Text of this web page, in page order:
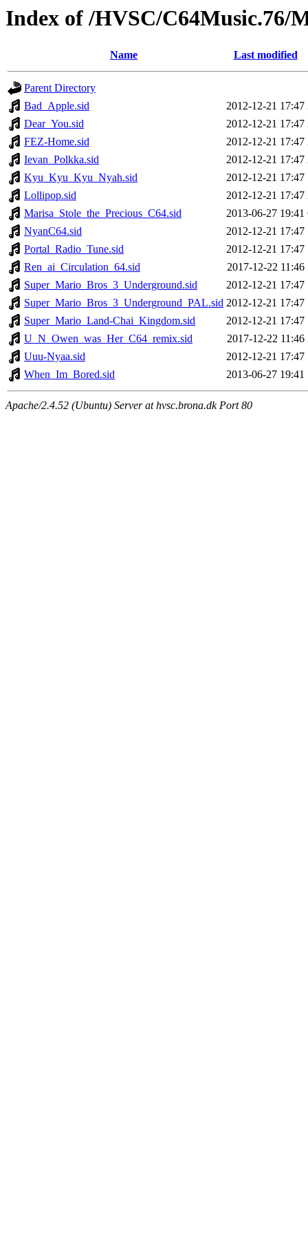
Index of /HVSC/C64Music.76/
Name Last modified
Parent Directory
Bad_Apple.sid
2012-12-21 17:47
Dear_You.sid
2012-12-21 17:47
FEZ-Home.sid
2012-12-21 17:47
Ievan_Polkka.sid
2012-12-21 17:47
Kyu_Kyu_Kyu_Nyah.sid
2012-12-21 17:47
Lollipop.sid
2012-12-21 17:47
Marisa_Stole_the_Precious_C64.sid
2013-06-27 19:41
NyanC64.sid
2012-12-21 17:47
Portal_Radio_Tune.sid
2012-12-21 17:47
Ren_ai_Circulation_64.sid
2017-12-22 11:46
Super_Mario_Bros_3_Underground.sid
2012-12-21 17:47
Super_Mario_Bros_3_Underground_PAL.sid 2012-12-21 17:47
Super_Mario_Land-Chai_Kingdom.sid
2012-12-21 17:47
U_N_Owen_was_Her_C64_remix.sid
2017-12-22 11:46
Uuu-Nyaa.sid
2012-12-21 17:47
When_Im_Bored.sid
2013-06-27 19:41
Apache/2.4.52 (Ubuntu) Server at hvsc.brona.dk Port 80